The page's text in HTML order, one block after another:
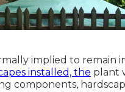
implied to remain
installed, the plant
components,